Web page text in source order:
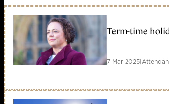
Term-time
7 Mar 2025|